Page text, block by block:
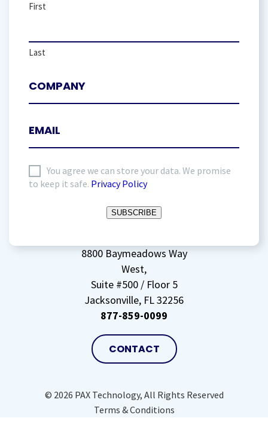
First
Last
agree
data(Required)
You agree we can store your data. We promise
to keep it safe. Privacy Policy
SUBSCRIBE
8800 Baymeadows Way
West,
Suite #500 / Floor 5
Jacksonville, FL 32256
877-859-0099
CONTACT
© 2026 PAX Technology, All Rights Reserved
Terms & Conditions